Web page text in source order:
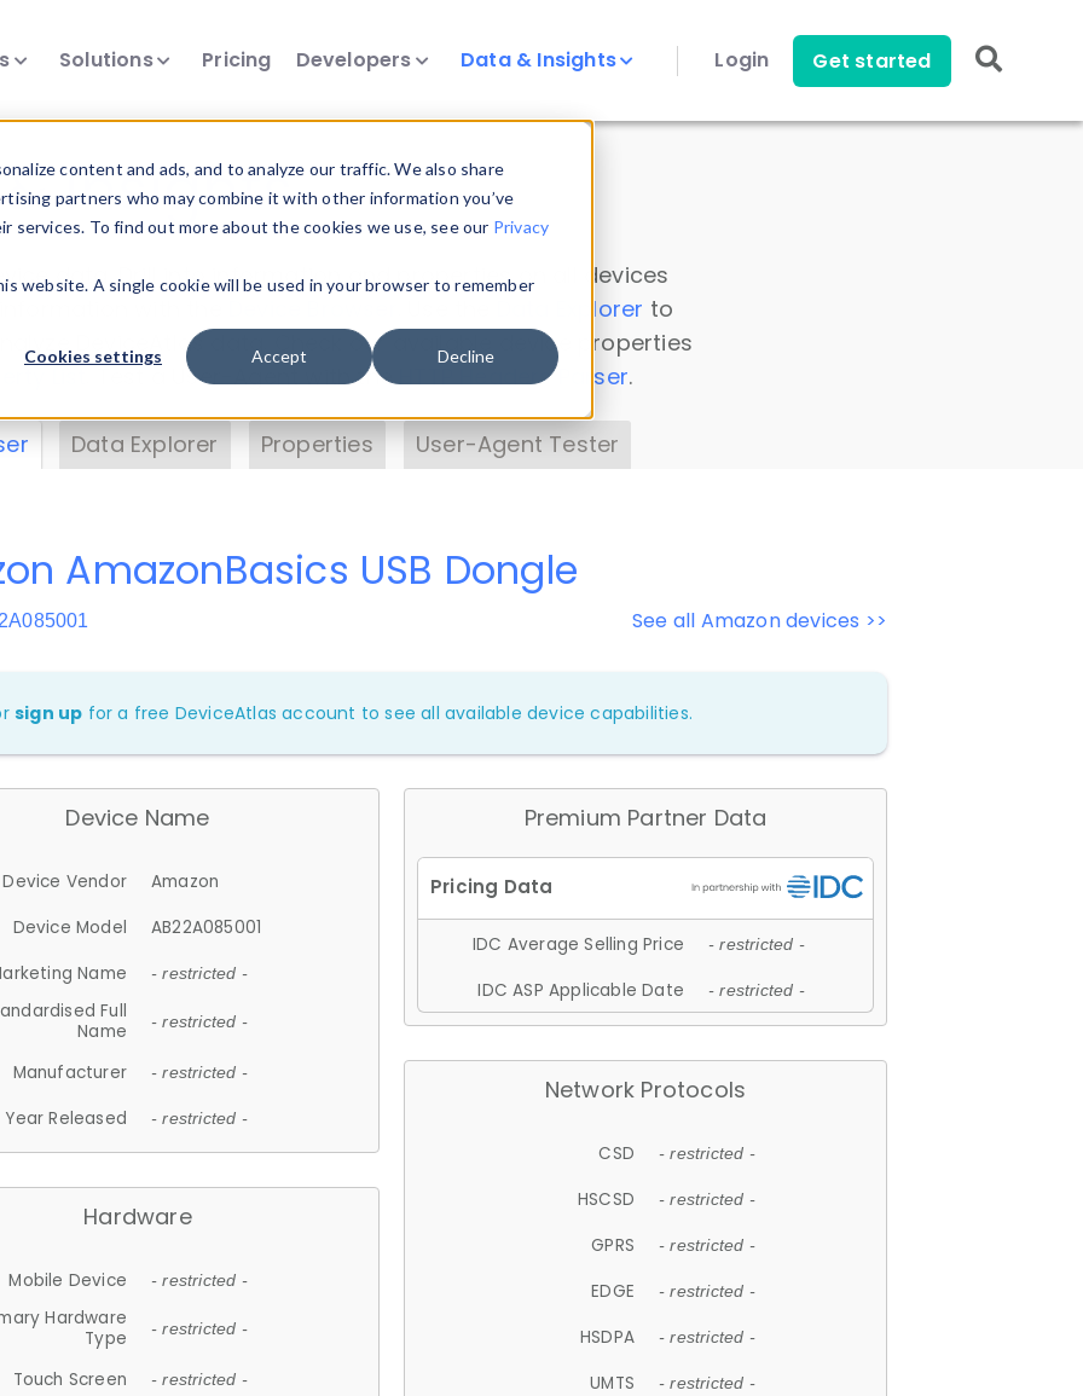
content and ads, and to analyze our traffic. We also share
partners who may combine it with other information you’ve
To find out more about the cookies we use, see our Privacy
website. A single cookie will be used in your browser to remember
Cookies settings Accept Decline
Solutions Pricing Developers Data & Insights Login Get started
Insights
data. Drill into information and properties on all devices
Data Explorer to
DeviceAtlas data. Check our available device properties
. Test a User-Agent with theHTTP Headers Parser.
Data Explorer Properties User-Agent Tester
See all Amazon devices >>
AmazonBasics USB Dongle
sign up for a free DeviceAtlas account to see all available device capabilities.
Device Name
Device Vendor
Amazon
Device Model
AB22A085001
Name
- restricted -
Full
Name
- restricted -
Manufacturer - restricted -
Year Released - restricted -
Hardware
Mobile Device - restricted -
Hardware
Type
- restricted -
Touch Screen - restricted -
Premium Partner Data
IDC Average Selling Price - restricted -
IDC ASP Applicable Date - restricted -
Network Protocols
CSD - restricted -
HSCSD - restricted -
GPRS - restricted -
EDGE - restricted -
HSDPA - restricted -
UMTS - restricted -